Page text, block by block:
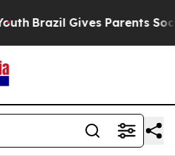
Brazil Gives Parents Social